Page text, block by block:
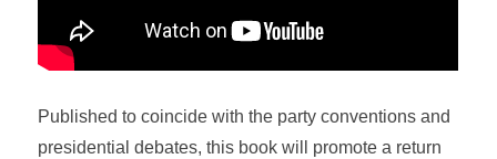
Published to coincide with the party conventions and
presidential debates, this book will promote a return